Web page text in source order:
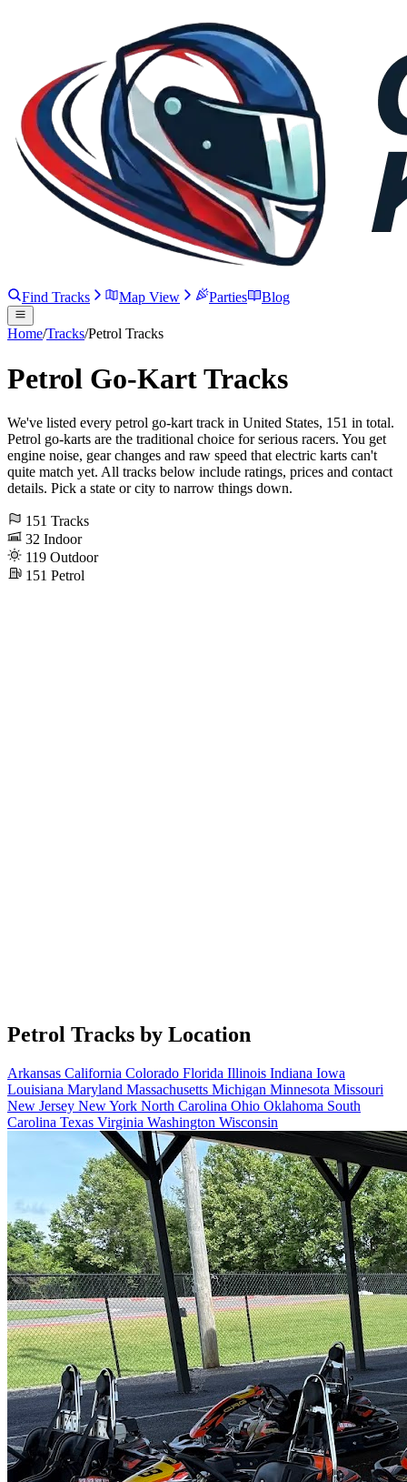
Find Tracks Map View Parties Blog
Home/Tracks/Petrol Tracks
Petrol Go-Kart Tracks
We've listed every petrol go-kart track in United States, 151 in total.
Petrol go-karts are the traditional choice for serious racers. You get
engine noise, gear changes and raw speed that electric karts can't
quite match yet. All tracks below include ratings, prices and contact
details. Pick a state or city to narrow things down.
151 Tracks
32 Indoor
119 Outdoor
151 Petrol
Petrol Tracks by Location
Arkansas California Colorado Florida Illinois Indiana Iowa
Louisiana Maryland Massachusetts Michigan Minnesota Missouri
New Jersey New York North Carolina Ohio Oklahoma South
Carolina Texas Virginia Washington Wisconsin